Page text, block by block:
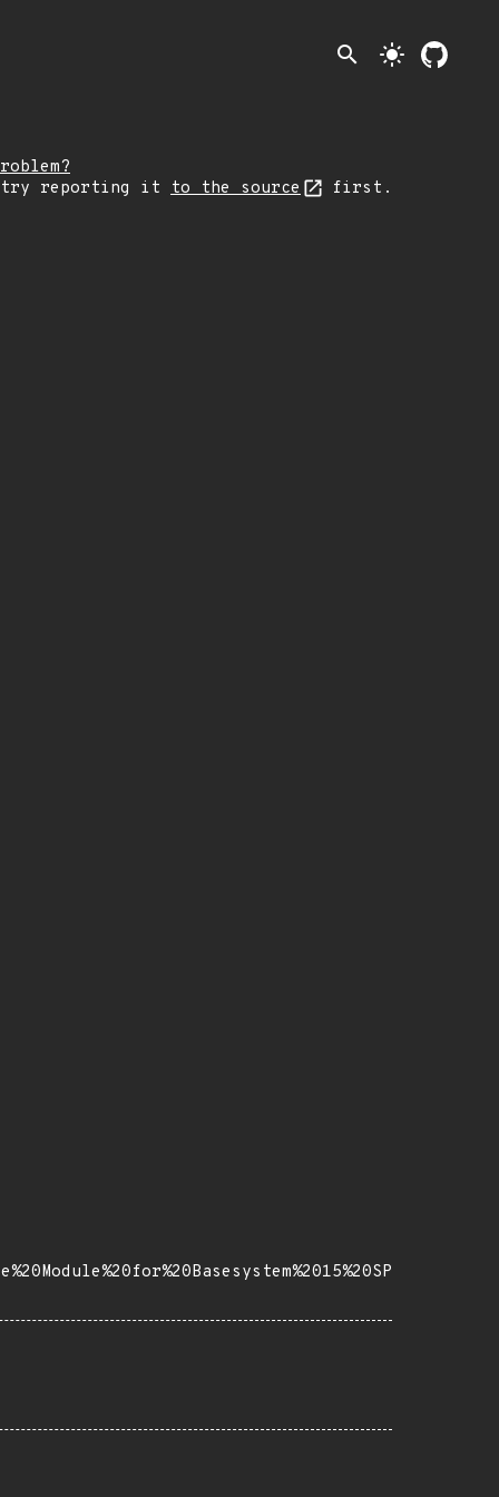
search light_mode
try reporting it to the source first.